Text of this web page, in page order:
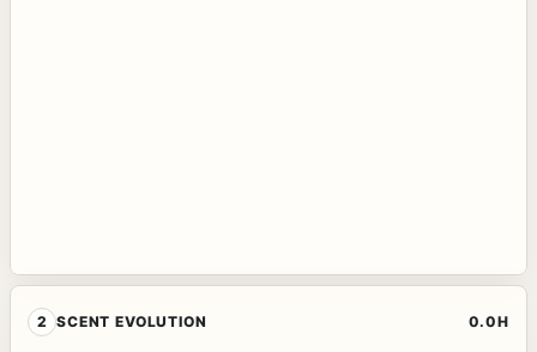
2 SCENT EVOLUTION 0.0H